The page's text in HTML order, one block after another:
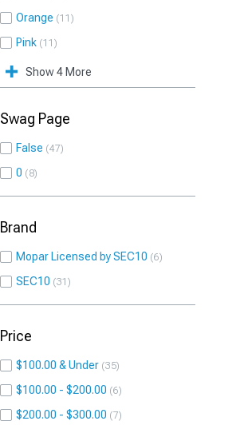
Orange 11
Pink 11
Show 4 More
Swag Page
False 47
0 8
Brand
Mopar Licensed by SEC10 6
SEC10 31
Price
$100.00 & Under 35
$100.00 - $200.00 6
$200.00 - $300.00 7